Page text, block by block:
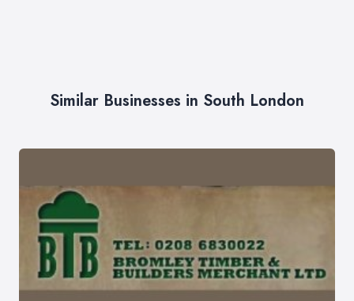
Similar Businesses in South London